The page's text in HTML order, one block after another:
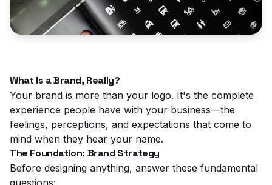
What Is a Brand, Really?
Your brand is more than your logo. It's the complete
experience people have with your business—the
feelings, perceptions, and expectations that come to
mind when they hear your name.
The Foundation: Brand Strategy
Before designing anything, answer these fundamental
questions: